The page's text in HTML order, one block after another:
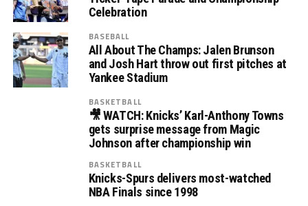
Celebration
BASEBALL
All About The Champs: Jalen Brunson
and Josh Hart throw out first pitches at
Yankee Stadium
BASKETBALL
🎥 WATCH: Knicks’ Karl-Anthony Towns
gets surprise message from Magic
Johnson after championship win
BASKETBALL
Knicks-Spurs delivers most-watched
NBA Finals since 1998